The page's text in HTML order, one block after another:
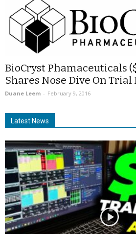
BioCryst Phamaceuticals
Shares Nose Dive On Trial
Duane Leem - February 9, 2016
Latest News